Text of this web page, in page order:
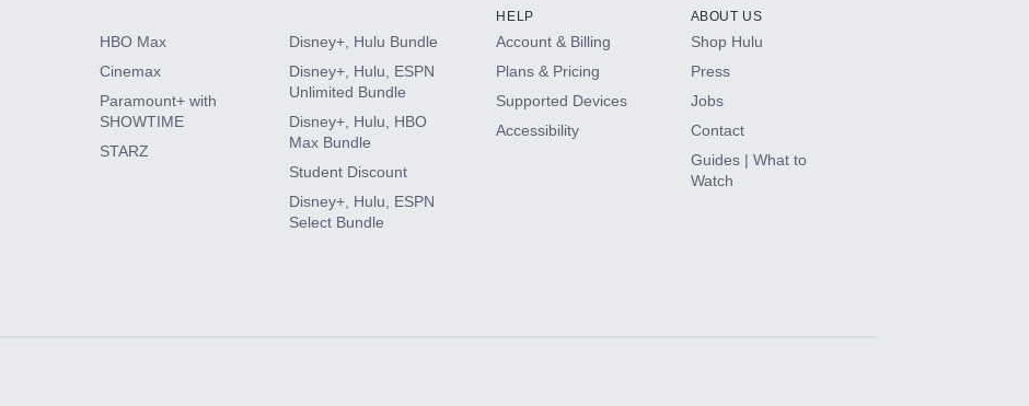
HBO Max
Cinemax
Paramount+ with
SHOWTIME
STARZ
Disney+, Hulu Bundle
Disney+, Hulu, ESPN
Unlimited Bundle
Disney+, Hulu, HBO
Max Bundle
Student Discount
Disney+, Hulu, ESPN
Select Bundle
HELP
Account & Billing
Plans & Pricing
Supported Devices
Accessibility
ABOUT US
Shop Hulu
Press
Jobs
Contact
Guides | What to
Watch